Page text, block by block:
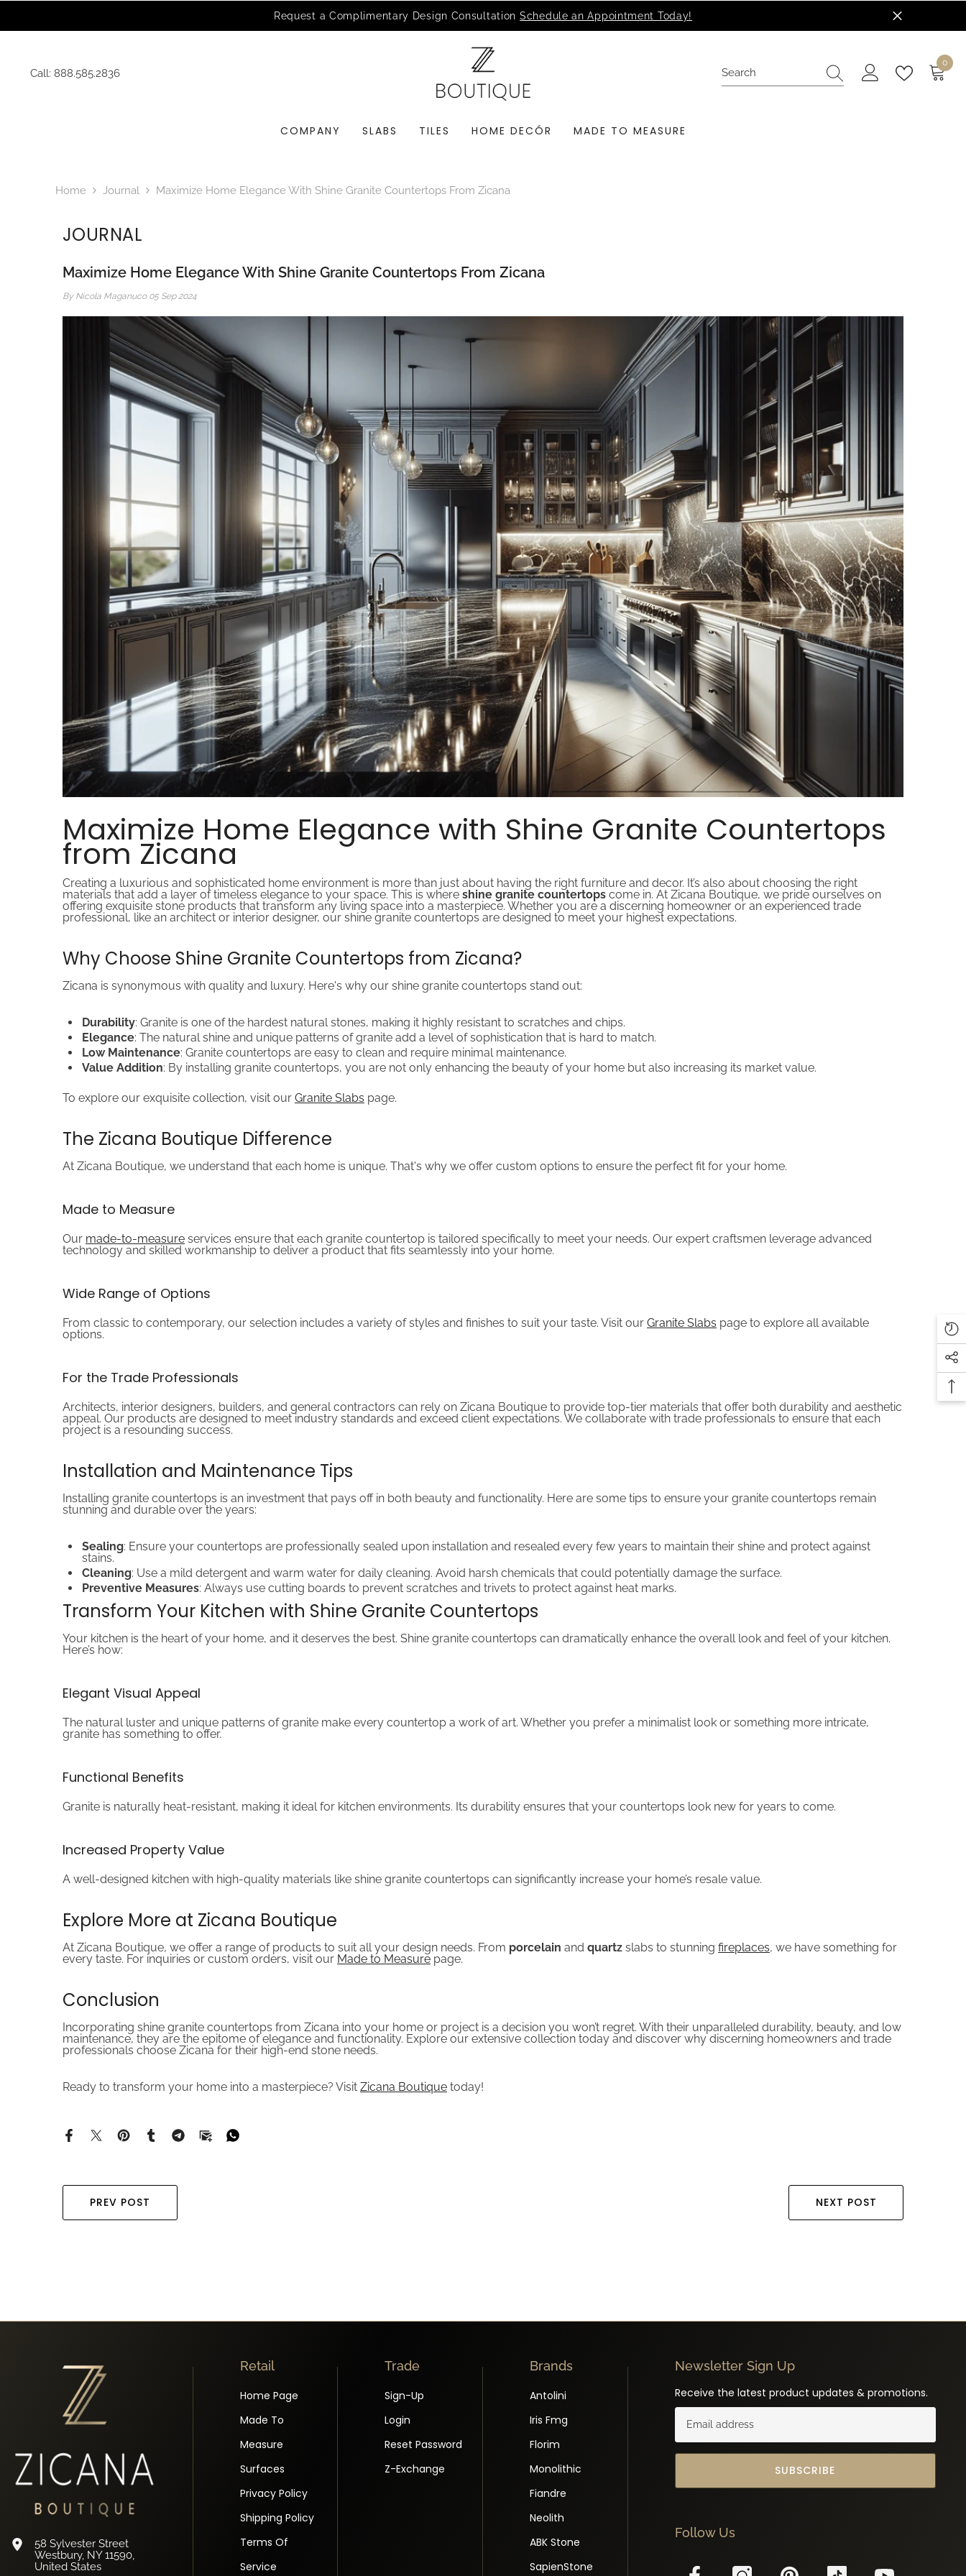
MSI Q is Here! Free Deliveries in Most States
Call: 888.585.2836
0
0
COMPANY SLABS TILES HOME DECÓR MADE TO MEASURE
Home Journal Maximize Home Elegance With Shine Granite Countertops From Zicana
JOURNAL
Maximize Home Elegance With Shine Granite Countertops From Zicana
By Nicola Maganuco 05 Sep 2024
Maximize Home Elegance with Shine Granite Countertops
from Zicana
Creating a luxurious and sophisticated home environment is more than just about having the right furniture and decor. It’s also about choosing the right
materials that add a layer of timeless elegance to your space. This is where shine granite countertops come in. At Zicana Boutique, we pride ourselves on
offering exquisite stone products that transform any living space into a masterpiece. Whether you are a discerning homeowner or an experienced trade
professional, like an architect or interior designer, our shine granite countertops are designed to meet your highest expectations.
Why Choose Shine Granite Countertops from Zicana?
Zicana is synonymous with quality and luxury. Here's why our shine granite countertops stand out:
Durability: Granite is one of the hardest natural stones, making it highly resistant to scratches and chips.
Elegance: The natural shine and unique patterns of granite add a level of sophistication that is hard to match.
Low Maintenance: Granite countertops are easy to clean and require minimal maintenance.
Value Addition: By installing granite countertops, you are not only enhancing the beauty of your home but also increasing its market value.
To explore our exquisite collection, visit our Granite Slabs page.
The Zicana Boutique Difference
At Zicana Boutique, we understand that each home is unique. That's why we offer custom options to ensure the perfect fit for your home.
Made to Measure
Our made-to-measure services ensure that each granite countertop is tailored specifically to meet your needs. Our expert craftsmen leverage advanced
technology and skilled workmanship to deliver a product that fits seamlessly into your home.
Wide Range of Options
From classic to contemporary, our selection includes a variety of styles and finishes to suit your taste. Visit our Granite Slabs page to explore all available
options.
For the Trade Professionals
Architects, interior designers, builders, and general contractors can rely on Zicana Boutique to provide top-tier materials that offer both durability and aesthetic
appeal. Our products are designed to meet industry standards and exceed client expectations. We collaborate with trade professionals to ensure that each
project is a resounding success.
Installation and Maintenance Tips
Installing granite countertops is an investment that pays off in both beauty and functionality. Here are some tips to ensure your granite countertops remain
stunning and durable over the years:
Sealing: Ensure your countertops are professionally sealed upon installation and resealed every few years to maintain their shine and protect against
stains.
Cleaning: Use a mild detergent and warm water for daily cleaning. Avoid harsh chemicals that could potentially damage the surface.
Preventive Measures: Always use cutting boards to prevent scratches and trivets to protect against heat marks.
Transform Your Kitchen with Shine Granite Countertops
Your kitchen is the heart of your home, and it deserves the best. Shine granite countertops can dramatically enhance the overall look and feel of your kitchen.
Here’s how:
Elegant Visual Appeal
The natural luster and unique patterns of granite make every countertop a work of art. Whether you prefer a minimalist look or something more intricate,
granite has something to offer.
Functional Benefits
Granite is naturally heat-resistant, making it ideal for kitchen environments. Its durability ensures that your countertops look new for years to come.
Increased Property Value
A well-designed kitchen with high-quality materials like shine granite countertops can significantly increase your home’s resale value.
Explore More at Zicana Boutique
At Zicana Boutique, we offer a range of products to suit all your design needs. From porcelain and quartz slabs to stunning fireplaces, we have something for
every taste. For inquiries or custom orders, visit our Made to Measure page.
Conclusion
Incorporating shine granite countertops from Zicana into your home or project is a decision you won’t regret. With their unparalleled durability, beauty, and low
maintenance, they are the epitome of elegance and functionality. Explore our extensive collection today and discover why discerning homeowners and trade
professionals choose Zicana for their high-end stone needs.
Ready to transform your home into a masterpiece? Visit Zicana Boutique today!
PREV POST NEXT POST
58 Sylvester Street
Westbury, NY 11590,
United States
Retail
Home Page
Made To
Measure
Surfaces
Privacy Policy
Shipping Policy
Terms Of
Service
Trade
Sign-Up
Login
Reset Password
Z-Exchange
Brands
Antolini
Iris Fmg
Florim
Monolithic
Fiandre
Neolith
ABK Stone
SapienStone
Newsletter Sign Up
Receive the latest product updates & promotions.
SUBSCRIBE
Follow Us